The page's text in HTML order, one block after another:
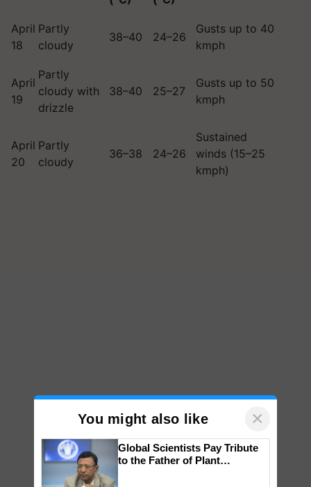
April
18
Partly
cloudy
38–40 24–26
Gusts up to 40
kmph
April
19
Partly
cloudy with
drizzle
38–40 25–27
Gusts up to 50
kmph
April
20
Partly
cloudy
36–38 24–26
Sustained
winds (15–25
kmph)
You might also like ×
Global Scientists Pay Tribute
to the Father of Plant